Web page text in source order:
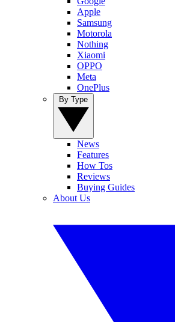
Apple
Samsung
Motorola
Nothing
Xiaomi
OPPO
Meta
OnePlus
News
Features
How Tos
Reviews
Buying Guides
About Us